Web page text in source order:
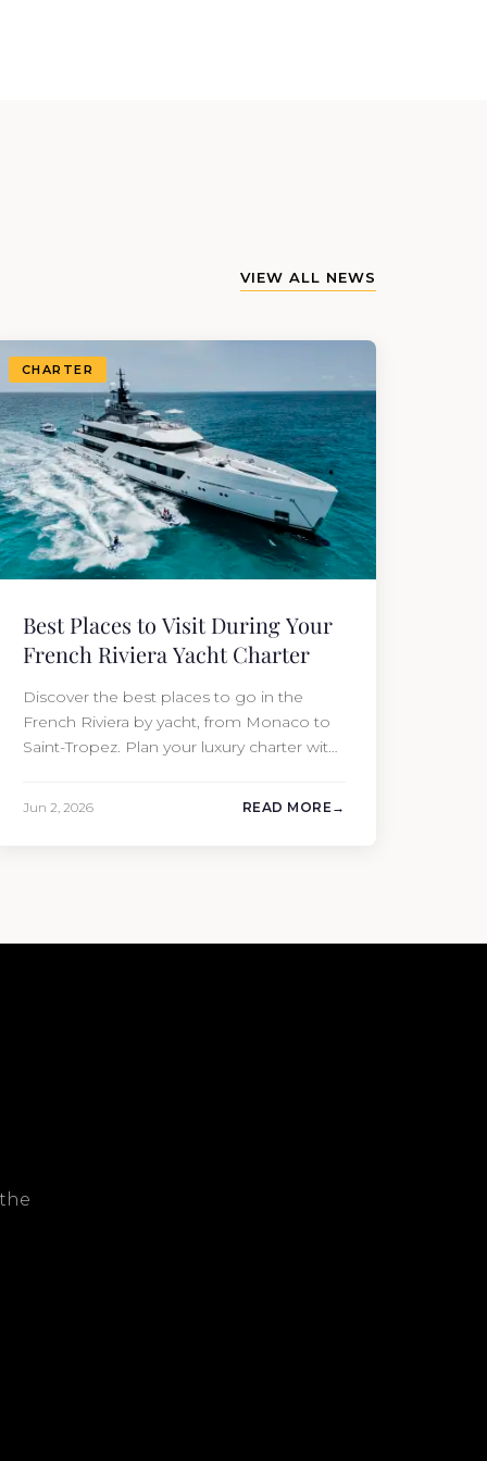
VIEW ALL NEWS
CHARTER
Best Places to Visit During Your
French Riviera Yacht Charter
Discover the best places to go in the
French Riviera by yacht, from Monaco to
Saint-Tropez. Plan your luxury charter with
Jun 2, 2026 READ MORE